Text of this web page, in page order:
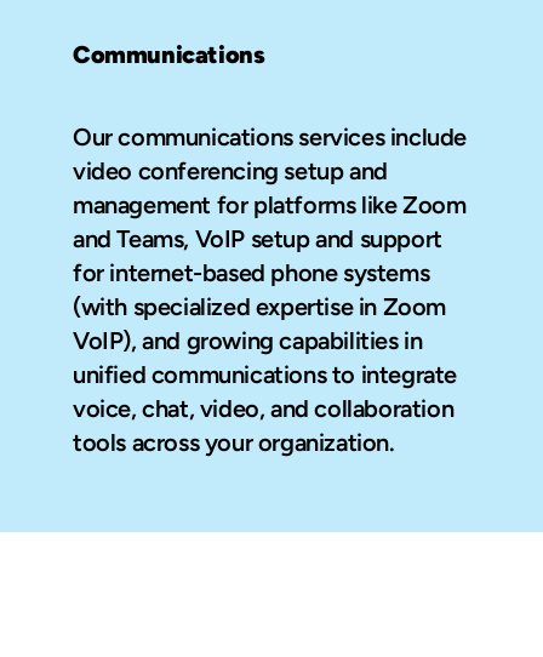
Communications
Our communications services include
video conferencing setup and
management for platforms like Zoom
and Teams, VoIP setup and support
for internet-based phone systems
(with specialized expertise in Zoom
VoIP), and growing capabilities in
unified communications to integrate
voice, chat, video, and collaboration
tools across your organization.